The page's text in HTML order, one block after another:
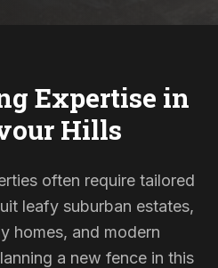
Expertise in
Hills
often require tailored
leafy suburban estates,
homes, and modern
a new fence in this